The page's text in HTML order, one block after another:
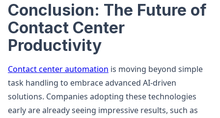
Conclusion: The Future of
Contact Center
Productivity
Contact center automation is moving beyond simple
task handling to embrace advanced AI-driven
solutions. Companies adopting these technologies
early are already seeing impressive results, such as